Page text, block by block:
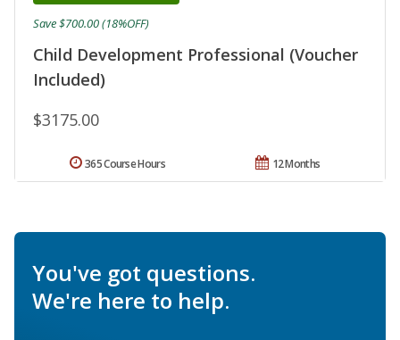
Child Development Professional (Voucher
Included)
$3175.00
Save $700.00 (18%OFF)
12 Months
365 Course Hours
You've got questions.
We're here to help.